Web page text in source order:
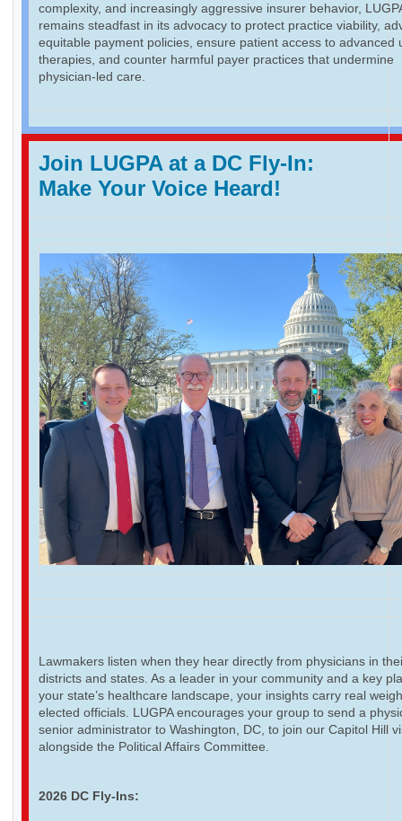
complexity, and increasingly aggressive insurer behavior,
remains steadfast in its advocacy to protect practice viability,
equitable payment policies, ensure patient access to advanced
therapies, and counter harmful payer practices that undermine
physician-led care.
Join LUGPA at a DC Fly-In:
Make Your Voice Heard!
Lawmakers listen when they hear directly from physicians in
districts and states. As a leader in your community and a key
your state’s healthcare landscape, your insights carry real
elected officials. LUGPA encourages your group to send a
senior administrator to Washington, DC, to join our Capitol Hill
alongside the Political Affairs Committee.
2026 DC Fly-Ins: